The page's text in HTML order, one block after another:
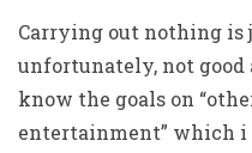
Carrying out nothing is
unfortunately, not good
know the goals on
entertainment” which i